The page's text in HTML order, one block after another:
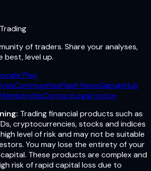
of traders. Share your analyses,
best, level up.
Play
CommunitiesFlash NewsSignalsHub
ContactLegal notice
Trading financial products such as
cryptocurrencies, stocks and indices
level of risk and may not be suitable
You may lose the entirety of your
These products are complex and
risk of rapid capital loss due to